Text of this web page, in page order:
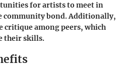
for artists to meet in
community bond. Additionally,
critique among peers, which
their skills.